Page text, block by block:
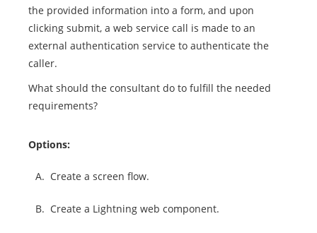
the provided information into a form, and upon
clicking submit, a web service call is made to an
external authentication service to authenticate the
caller.
What should the consultant do to fulfill the needed
requirements?
Options:
A. Create a screen flow.
B. Create a Lightning web component.